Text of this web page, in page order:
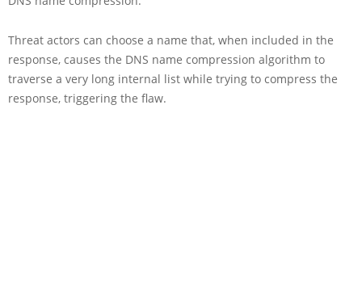
Threat actors can choose a name that, when included in the
response, causes the DNS name compression algorithm to
traverse a very long internal list while trying to compress the
response, triggering the flaw.